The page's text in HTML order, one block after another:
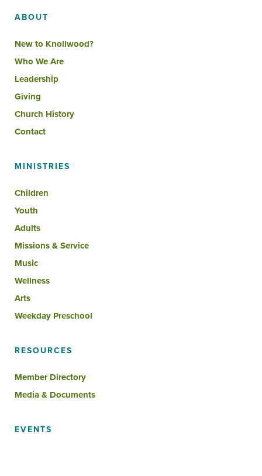
ABOUT
New to Knollwood?
Who We Are
Leadership
Giving
Church History
Contact
MINISTRIES
Children
Youth
Adults
Missions & Service
Music
Wellness
Arts
Weekday Preschool
RESOURCES
Member Directory
Media & Documents
EVENTS